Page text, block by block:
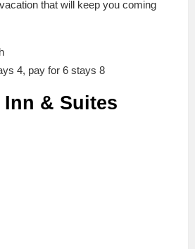
that will keep you coming
4, pay for 6 stays 8
Inn & Suites